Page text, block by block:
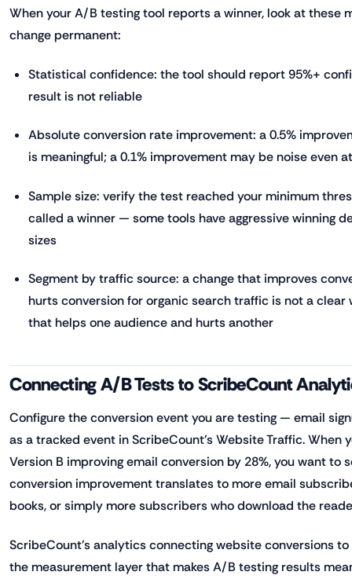
When your A/B testing tool reports a winner, look at these
change permanent:
Statistical confidence: the tool should report 95%+
result is not reliable
Absolute conversion rate improvement: a 0.5%
is meaningful; a 0.1% improvement may be noise even
Sample size: verify the test reached your minimum
called a winner — some tools have aggressive winning
sizes
Segment by traffic source: a change that improves
hurts conversion for organic search traffic is not a
that helps one audience and hurts another
Connecting A/B Tests to ScribeCount
Configure the conversion event you are testing — email
as a tracked event in ScribeCount's Website Traffic. When
Version B improving email conversion by 28%, you want to
conversion improvement translates to more email
books, or simply more subscribers who download the
ScribeCount's analytics connecting website conversions
the measurement layer that makes A/B testing results